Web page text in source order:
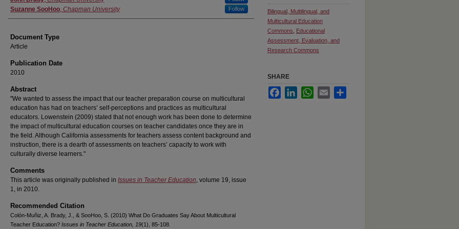
Suzanne SooHoo, Chapman University Follow
Document Type
Article
Publication Date
2010
Abstract
"We wanted to assess the impact that our teacher preparation course on multicultural
education has had on teachers’ self-perceptions and practices as multicultural
educators. Lowenstein (2009) stated that not enough work has been done to determine
the impact of multicultural education courses on teacher candidates once they are in
the field. Although California assessments for teachers assess content background and
instruction, there is a dearth of assessments on teachers’ capacity to work with
culturally diverse learners."
Comments
This article was originally published in Issues in Teacher Education, volume 19, issue
1, in 2010.
Recommended Citation
Colón-Muñiz, A. Brady, J., & SooHoo, S. (2010) What Do Graduates Say About Multicultural
Teacher Education? Issues in Teacher Education, 19(1), 85-108.
Bilingual, Multilingual, and
Multicultural Education
Commons
Educational
Assessment, Evaluation, and
Research Commons
SHARE
FacebookLinkedInWhatsApp
Email